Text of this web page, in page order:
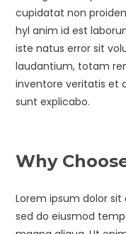
cupidatat non
hyl anim id est
iste natus error sit
laudantium, totam
inventore veritatis et
sunt explicabo.
Why
Lorem ipsum dolor
sed do eiusmod